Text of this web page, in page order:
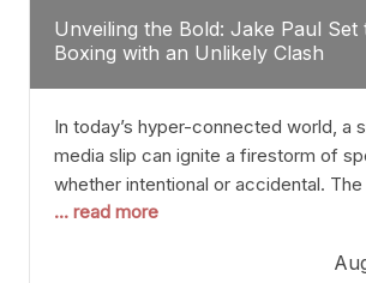
Unveiling the Bold: Jake Paul Set
Boxing with an Unlikely Clash
In today’s hyper-connected world, a
media slip can ignite a firestorm of
whether intentional or accidental.
involving Netflix Turkey’s brief post
phenomenon. Although the post was
... read more